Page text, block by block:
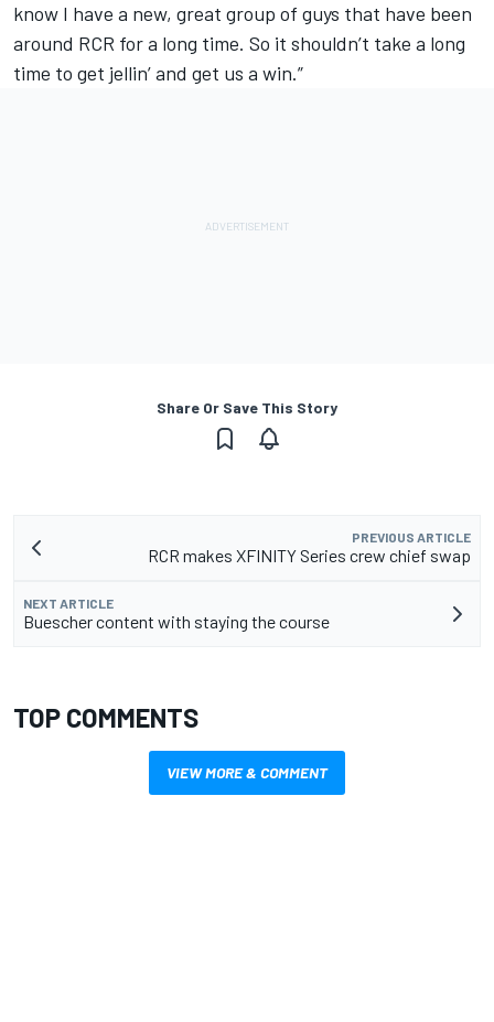
know I have a new, great group of guys that have been
around RCR for a long time. So it shouldn’t take a long
time to get jellin’ and get us a win.”
Share Or Save This Story
PREVIOUS ARTICLE
RCR makes XFINITY Series crew chief swap
NEXT ARTICLE
Buescher content with staying the course
TOP COMMENTS
VIEW MORE & COMMENT